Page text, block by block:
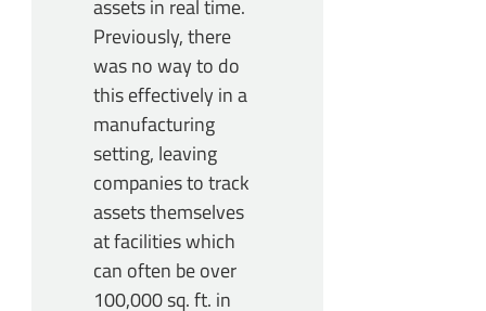
assets in real time.
Previously, there
was no way to do
this effectively in a
manufacturing
setting, leaving
companies to track
assets themselves
at facilities which
can often be over
100,000 sq. ft. in